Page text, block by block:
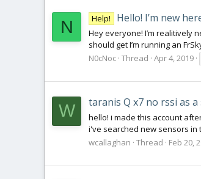
N Help! Hello! I’m new
Hey everyone! I’m realitively
should get I’m running an
N0cNoc Thread Apr 4, 2019
W taranis Q x7 no rssi as a
hello! i made this account
i've searched new sensors in
wcallaghan Thread Feb 20,